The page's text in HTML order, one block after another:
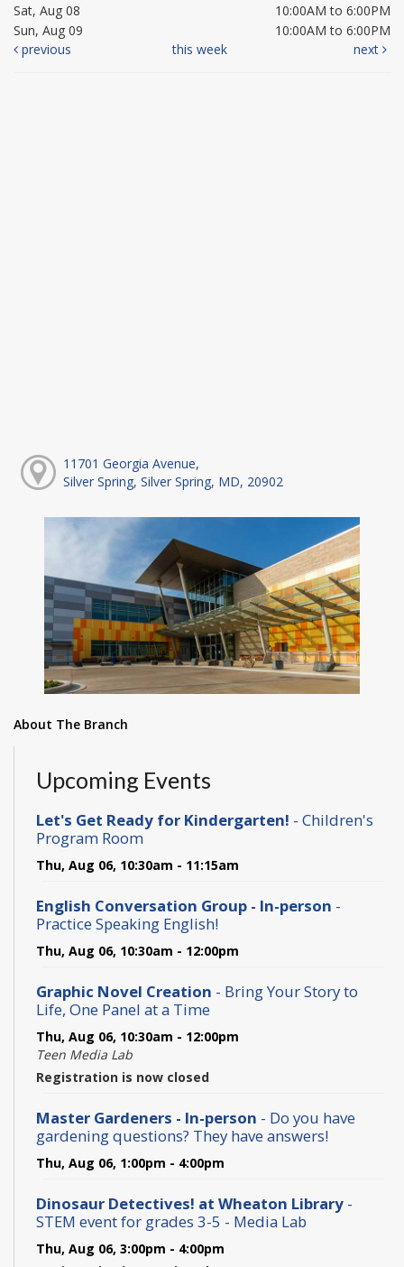
Sat, Aug 08
10:00AM to 6:00PM
Sun, Aug 09
10:00AM to 6:00PM
previous
this week next
11701 Georgia Avenue,
Silver Spring, Silver Spring, MD, 20902
About The Branch
Upcoming Events
Let's Get Ready for Kindergarten! - Children's
Program Room
Thu, Aug 06, 10:30am - 11:15am
English Conversation Group - In-person -
Practice Speaking English!
Thu, Aug 06, 10:30am - 12:00pm
Graphic Novel Creation - Bring Your Story to
Life, One Panel at a Time
Thu, Aug 06, 10:30am - 12:00pm
Teen Media Lab
Registration is now closed
Master Gardeners - In-person - Do you have
gardening questions? They have answers!
Thu, Aug 06, 1:00pm - 4:00pm
Dinosaur Detectives! at Wheaton Library -
STEM event for grades 3-5 - Media Lab
Thu, Aug 06, 3:00pm - 4:00pm